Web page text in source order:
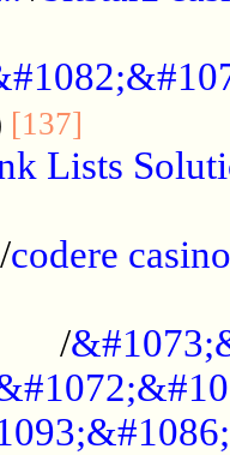
[137]
Lists
/codere
/